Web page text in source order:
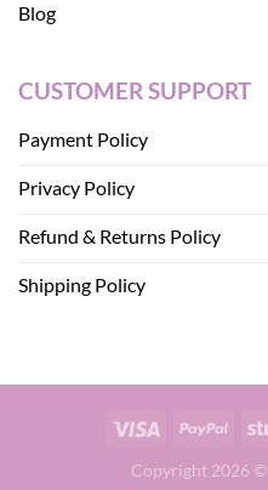
Blog
CUSTOMER SUPPORT
Payment Policy
Privacy Policy
Refund & Returns Policy
Shipping Policy
Copyright 2026 ©